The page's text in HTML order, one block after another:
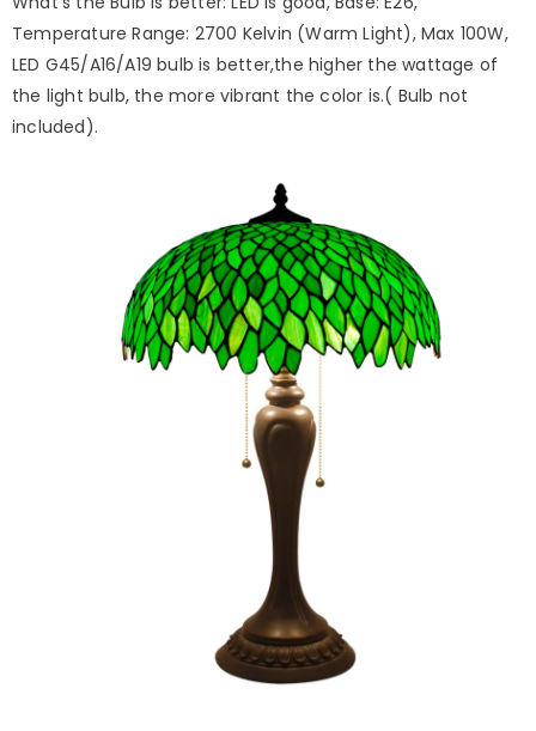
Temperature Range: 2700 Kelvin (Warm Light), Max 100W,
LED G45/A16/A19 bulb is better,the higher the wattage of
the light bulb, the more vibrant the color is.( Bulb not
included).